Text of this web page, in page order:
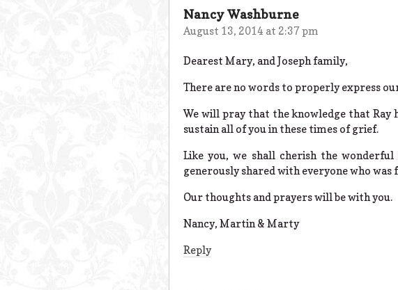
Nancy Washburne
August 13, 2014 at 2:37 pm
Dearest Mary, and Joseph family,
There are no words to properly express
We will pray that the knowledge that Ray
sustain all of you in these times of grief.
Like you, we shall cherish the
generously shared with everyone who
Our thoughts and prayers will be with you.
Nancy, Martin & Marty
Reply